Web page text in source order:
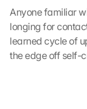
Anyone familiar
longing for
learned cycle of
the edge off self-